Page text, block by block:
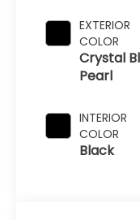
EXTERIOR
COLOR
Crystal
Pearl
INTERIOR
COLOR
Black